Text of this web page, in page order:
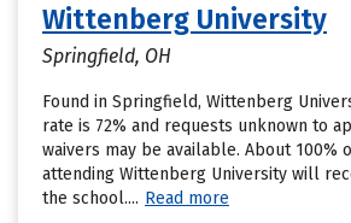
Wittenberg University
Springfield, OH
Found in Springfield, Wittenberg
rate is 72% and requests unknown to
waivers may be available. About 100%
attending Wittenberg University will
the school.... Read more